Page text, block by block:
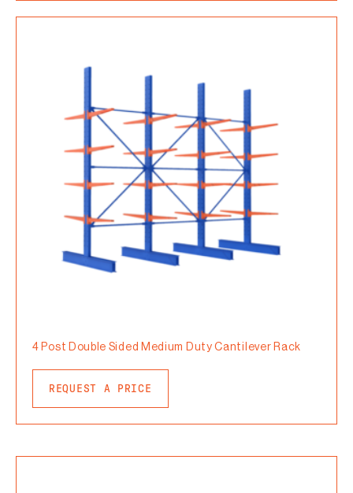
4 Post Double Sided Medium Duty Cantilever Rack
REQUEST A PRICE